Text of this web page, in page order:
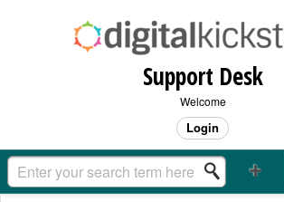
Support Desk
Welcome
Login